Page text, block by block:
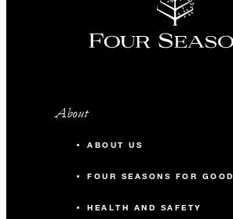
About
ABOUT US
FOUR SEASONS FOR GOOD
HEALTH AND SAFETY